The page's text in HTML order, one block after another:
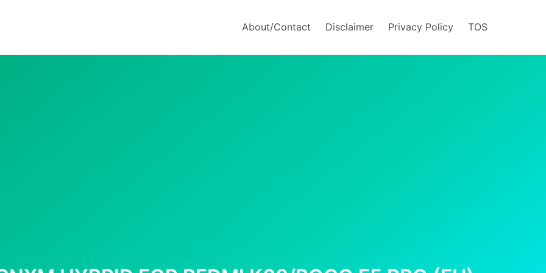
About/Contact Disclaimer Privacy Policy TOS